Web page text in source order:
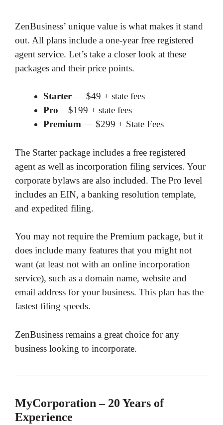
ZenBusiness’ unique value is what makes it stand
out. All plans include a one-year free registered
agent service. Let’s take a closer look at these
packages and their price points.
Starter— $49 + state fees
Pro – $199 + state fees
Premium — $299 + State Fees
The Starter package includes a free registered
agent as well as incorporation filing services. Your
corporate bylaws are also included. The Pro level
includes an EIN, a banking resolution template,
and expedited filing.
You may not require the Premium package, but it
does include many features that you might not
want (at least not with an online incorporation
service), such as a domain name, website and
email address for your business. This plan has the
fastest filing speeds.
ZenBusiness remains a great choice for any
business looking to incorporate.
MyCorporation – 20 Years of
Experience